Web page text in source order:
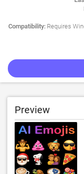
Compatibility:Requires
Preview